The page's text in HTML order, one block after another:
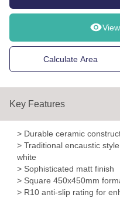
Calculate Area
Key Features
> Durable ceramic
> Traditional encaustic
white
> Sophisticated matt finish
> Square 450x450mm
> R10 anti-slip rating for